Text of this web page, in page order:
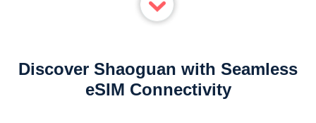
Discover Shaoguan with Seamless
eSIM Connectivity